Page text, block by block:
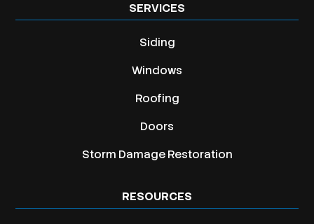
SERVICES
Siding
Windows
Roofing
Doors
Storm Damage Restoration
RESOURCES